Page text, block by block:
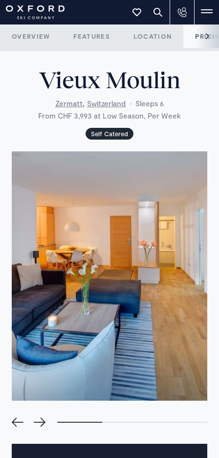
OVERVIEW FEATURES LOCATION
Vieux Moulin
Zermatt, Switzerland · Sleeps 6
From CHF 3,993 at Low Season, Per Week
Self Catered